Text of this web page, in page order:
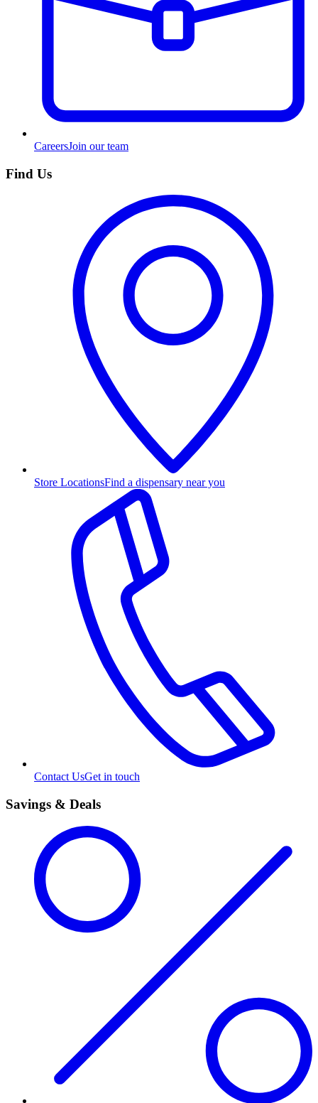
CareersJoin our team
Find Us
Store LocationsFind a dispensary near you
Contact UsGet in touch
Savings & Deals